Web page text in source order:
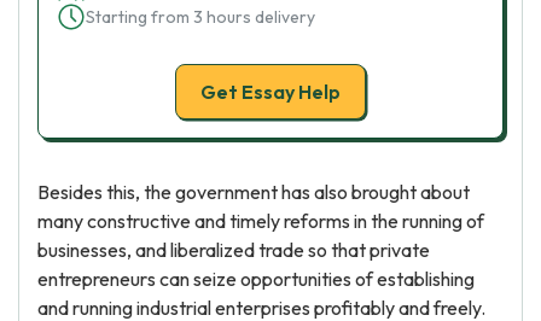
Starting from 3 hours delivery
Get Essay Help
Besides this, the government has also brought about
many constructive and timely reforms in the running of
businesses, and liberalized trade so that private
entrepreneurs can seize opportunities of establishing
and running industrial enterprises profitably and freely.